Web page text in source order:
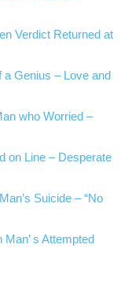
Verdict Returned at
a Genius – Love and
who Worried –
on Line – Desperate
Suicide – “No
s Attempted